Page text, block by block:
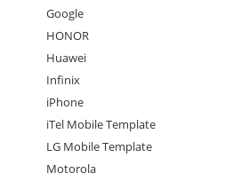
Google
HONOR
Huawei
Infinix
iPhone
iTel Mobile Template
LG Mobile Template
Motorola